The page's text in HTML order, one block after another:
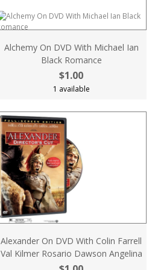
Alchemy On DVD With Michael Ian
Black Romance
$1.00
1 available
Alexander On DVD With Colin Farrell
Val Kilmer Rosario Dawson Angelina